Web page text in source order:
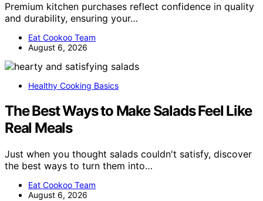
Premium kitchen purchases reflect confidence in quality
and durability, ensuring your…
Eat Cookoo Team
August 6, 2026
Healthy Cooking Basics
The Best Ways to Make Salads Feel Like
Real Meals
Just when you thought salads couldn't satisfy, discover
the best ways to turn them into…
Eat Cookoo Team
August 6, 2026